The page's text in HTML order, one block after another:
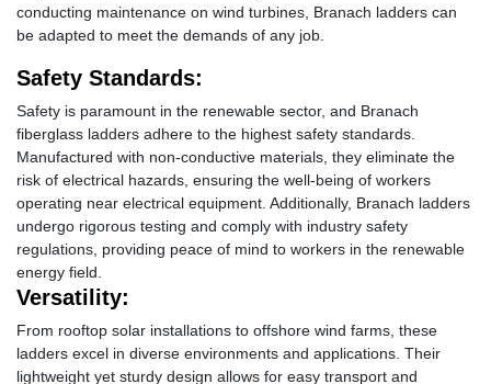
conducting maintenance on wind turbines, Branach ladders can
be adapted to meet the demands of any job.
Safety Standards:
Safety is paramount in the renewable sector, and Branach
fiberglass ladders adhere to the highest safety standards.
Manufactured with non-conductive materials, they eliminate the
risk of electrical hazards, ensuring the well-being of workers
operating near electrical equipment. Additionally, Branach ladders
undergo rigorous testing and comply with industry safety
regulations, providing peace of mind to workers in the renewable
energy field.
Versatility:
From rooftop solar installations to offshore wind farms, these
ladders excel in diverse environments and applications. Their
lightweight yet sturdy design allows for easy transport and